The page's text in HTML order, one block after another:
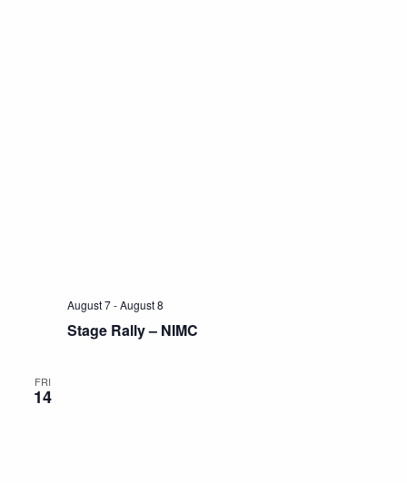
Stage Rally – NIMC
August 7-August 8
FRI
14